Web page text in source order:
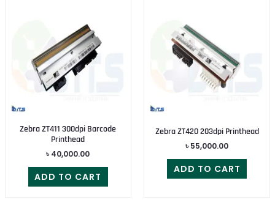
Zebra ZT411 300dpi Barcode
Printhead
৳ 40,000.00
ADD TO CART
Zebra ZT420 203dpi Printhead
৳ 55,000.00
ADD TO CART